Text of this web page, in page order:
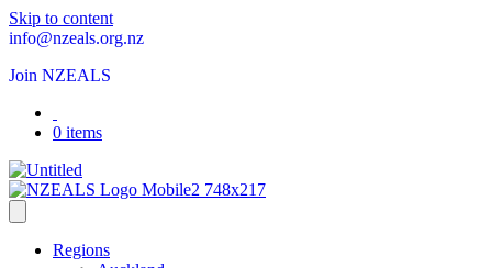
Skip to content
info@nzeals.org.nz
Join NZEALS
0 items
Regions